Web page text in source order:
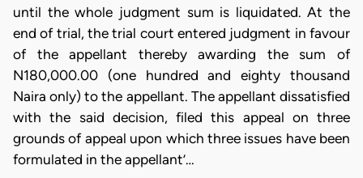
until the whole judgment sum is liquidated. At the
end of trial, the trial court entered judgment in favour
of the appellant thereby awarding the sum of
N180,000.00 (one hundred and eighty thousand
Naira only) to the appellant. The appellant dissatisfied
with the said decision, filed this appeal on three
grounds of appeal upon which three issues have been
formulated in the appellant’…